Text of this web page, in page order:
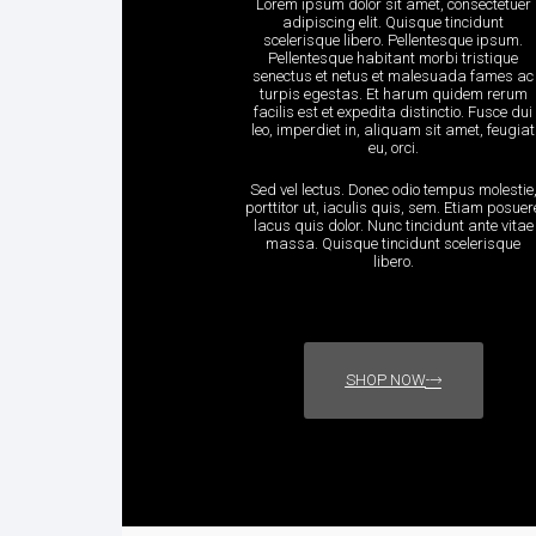
Lorem ipsum dolor sit amet, consectetuer
adipiscing elit. Quisque tincidunt
scelerisque libero. Pellentesque ipsum.
Pellentesque habitant morbi tristique
senectus et netus et malesuada fames ac
turpis egestas. Et harum quidem rerum
facilis est et expedita distinctio. Fusce dui
leo, imperdiet in, aliquam sit amet, feugiat
eu, orci.
Sed vel lectus. Donec odio tempus molestie,
porttitor ut, iaculis quis, sem. Etiam
lacus quis dolor. Nunc tincidunt ante vitae
massa. Quisque tincidunt scelerisque
libero.
SHOP NOW